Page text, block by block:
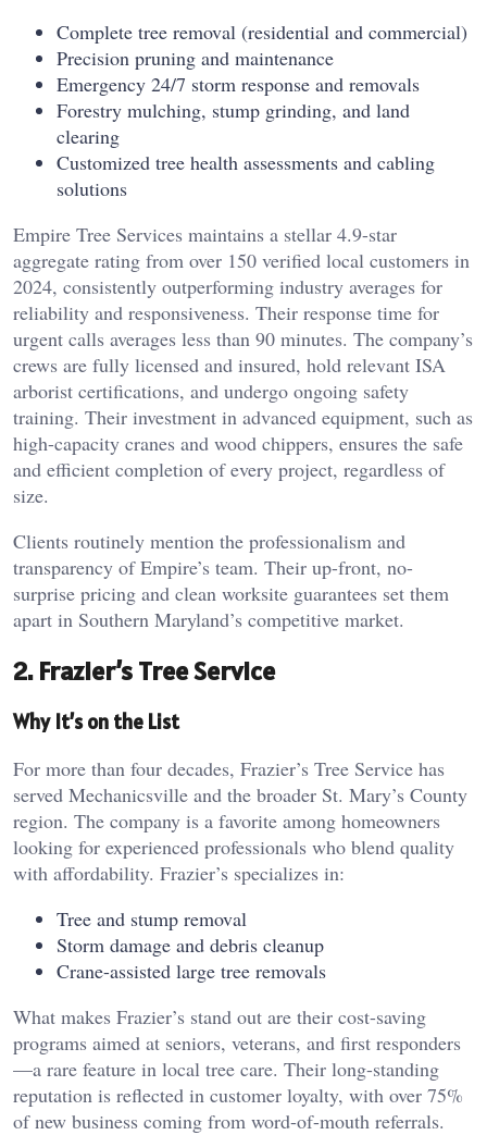
Complete tree removal (residential and commercial)
Precision pruning and maintenance
Emergency 24/7 storm response and removals
Forestry mulching, stump grinding, and land
clearing
Customized tree health assessments and cabling
solutions
Empire Tree Services maintains a stellar 4.9-star
aggregate rating from over 150 verified local customers in
2024, consistently outperforming industry averages for
reliability and responsiveness. Their response time for
urgent calls averages less than 90 minutes. The company’s
crews are fully licensed and insured, hold relevant ISA
arborist certifications, and undergo ongoing safety
training. Their investment in advanced equipment, such as
high-capacity cranes and wood chippers, ensures the safe
and efficient completion of every project, regardless of
size.
Clients routinely mention the professionalism and
transparency of Empire’s team. Their up-front, no-
surprise pricing and clean worksite guarantees set them
apart in Southern Maryland’s competitive market.
2. Frazier’s Tree Service
Why It’s on the List
For more than four decades, Frazier’s Tree Service has
served Mechanicsville and the broader St. Mary’s County
region. The company is a favorite among homeowners
looking for experienced professionals who blend quality
with affordability. Frazier’s specializes in:
Tree and stump removal
Storm damage and debris cleanup
Crane-assisted large tree removals
What makes Frazier’s stand out are their cost-saving
programs aimed at seniors, veterans, and first responders
—a rare feature in local tree care. Their long-standing
reputation is reflected in customer loyalty, with over 75%
of new business coming from word-of-mouth referrals.